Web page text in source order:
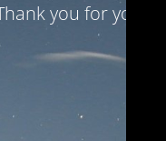
you for your